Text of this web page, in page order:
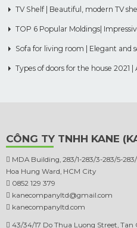
TV Shelf | Beautiful, modern TV
TOP 6 Popular Moldings|
Sofa for living room | Elegant and
Types of doors for the house 2021
CÔNG TY TNHH KANE
MDA Building, 283/1-283/3-283/5-
Hoa Hung Ward, HCM City
0852 129 379
kanecompanyltd@gmail.com
kanecompanyltd.com
43/34/17 Do Thua Luong Street,